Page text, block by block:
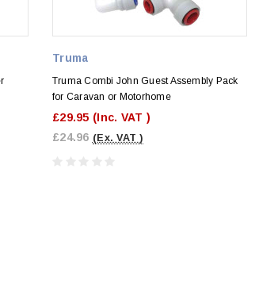
Truma
Truma Combi John Guest Assembly Pack
for Caravan or Motorhome
£29.95 (Inc. VAT )
£24.96 (Ex. VAT )